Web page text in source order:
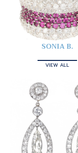
SONIA B.
VIEW ALL